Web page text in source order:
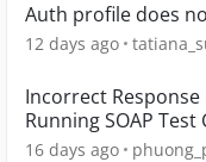
Auth profile does
12 days ago
Incorrect Response
Running SOAP Test
16 days ago